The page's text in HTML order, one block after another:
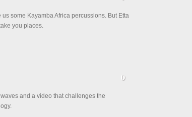
us some Kayamba Africa percussions. But Etta
you places.
and a video that challenges the